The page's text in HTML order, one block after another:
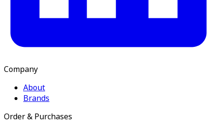
Company
About
Brands
Order & Purchases